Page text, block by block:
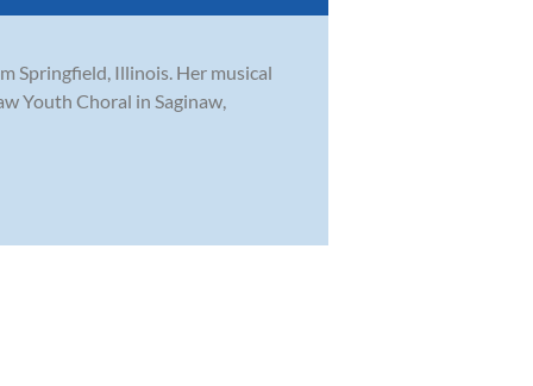
Springfield, Illinois. Her musical
Youth Choral in Saginaw,